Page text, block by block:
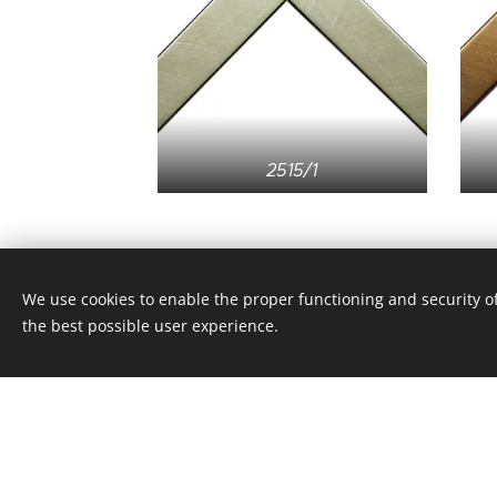
2515/1
We use cookies to enable the proper functioning and security
the best possible user experience.